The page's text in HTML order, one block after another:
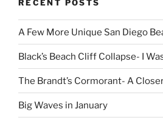
RECENT POSTS
A Few More Unique San Diego
Black’s Beach Cliff Collapse- I
The Brandt’s Cormorant- A
Big Waves in January